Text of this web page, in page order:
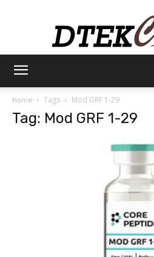
Home Tags Mod GRF 1-29
Tag: Mod GRF 1-29